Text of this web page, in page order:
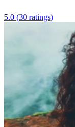
5.0 (30 ratings)